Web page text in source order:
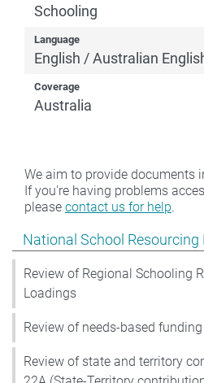
Show pages under National
National School Resourcing
Review of Regional Schooling
Loadings
Review of needs-based
Review of state and territory
Schooling
Language
English / Australian
Coverage
Australia
We aim to provide documents
If you're having problems
please contact us for help.